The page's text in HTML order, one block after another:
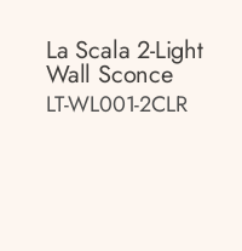
La Scala 2-Light
Wall Sconce
LT-WL001-2CLR